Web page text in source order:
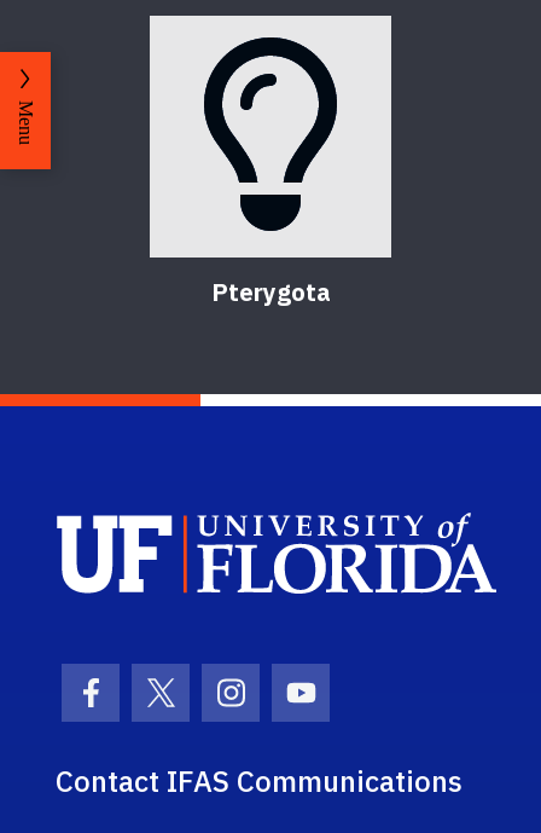
Pterygota
Menu
Facebook Icon
Twitter IconInstagram Icon
Youtube Icon
Contact IFAS Communications